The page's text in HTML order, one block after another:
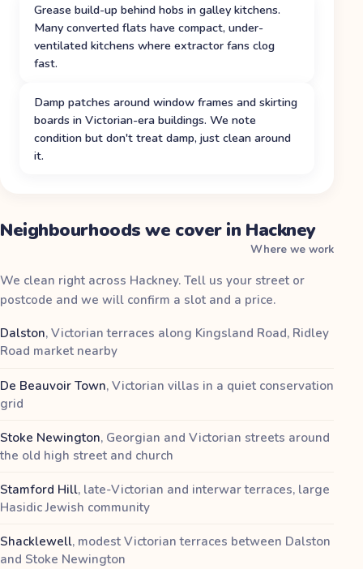
Grease build-up behind hobs in galley kitchens.
Many converted flats have compact, under-
ventilated kitchens where extractor fans clog
fast.
Damp patches around window frames and skirting
boards in Victorian-era buildings. We note
condition but don't treat damp, just clean around
it.
Neighbourhoods we cover in Hackney
Where we work
We clean right across Hackney. Tell us your street or
postcode and we will confirm a slot and a price.
Dalston, Victorian terraces along Kingsland Road, Ridley
Road market nearby
De Beauvoir Town, Victorian villas in a quiet conservation
grid
Stoke Newington, Georgian and Victorian streets around
the old high street and church
Stamford Hill, late-Victorian and interwar terraces, large
Hasidic Jewish community
Shacklewell, modest Victorian terraces between Dalston
and Stoke Newington